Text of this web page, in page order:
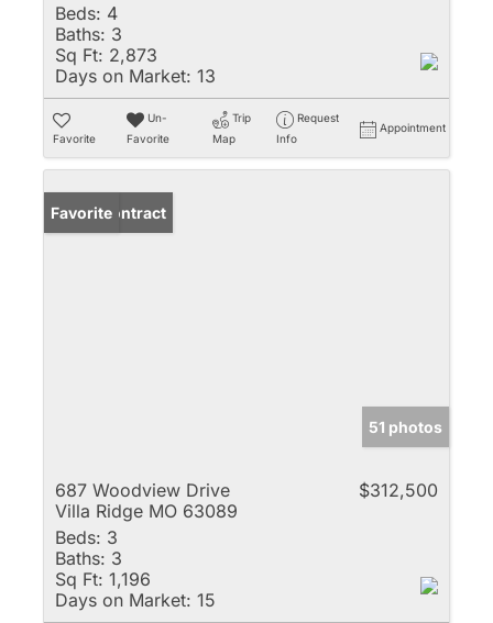
Beds: 4
Baths: 3
Sq Ft: 2,873
Days on Market: 13
Favorite
Un-
Favorite
Trip
Map
Request
Info
Appointment
Under Contract
Favorite
51 photos
687 Woodview Drive
Villa Ridge MO 63089
$312,500
Beds: 3
Baths: 3
Sq Ft: 1,196
Days on Market: 15